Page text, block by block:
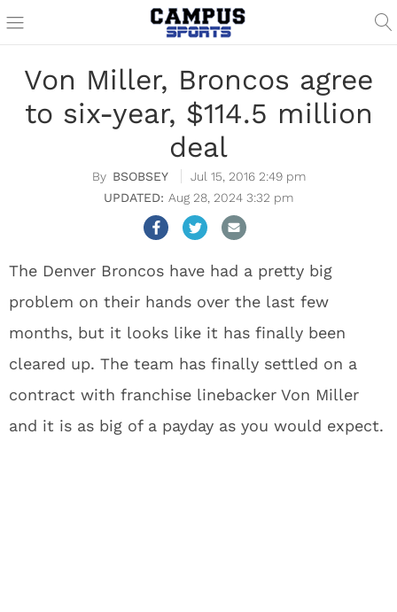
Von Miller, Broncos agree
to six-year, $114.5 million
deal
BSOBSEY
Jul 15, 2016 2:49 pm
Aug 28, 2024 3:32 pm
The Denver Broncos have had a pretty big
problem on their hands over the last few
months, but it looks like it has finally been
cleared up. The team has finally settled on a
contract with franchise linebacker Von Miller
and it is as big of a payday as you would expect.